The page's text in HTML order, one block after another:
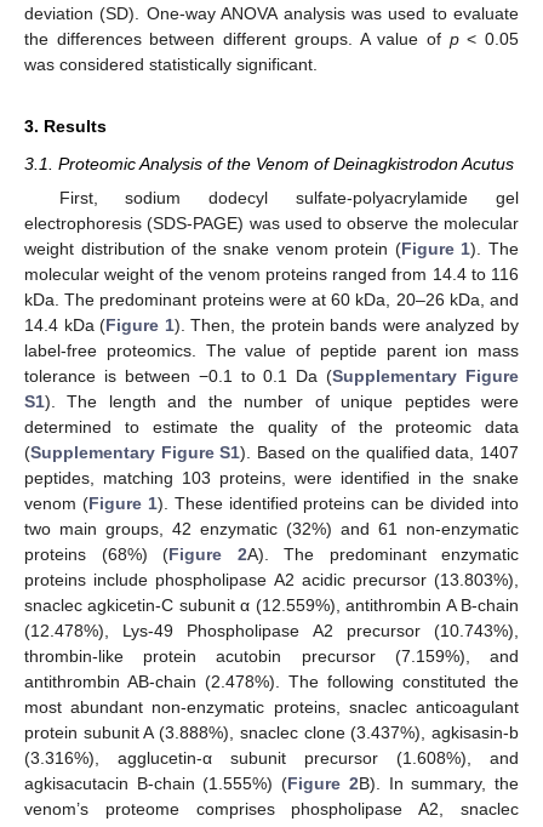
deviation (SD). One-way ANOVA analysis was used to evaluate
the differences between different groups. A value of p< 0.05
was considered statistically significant.
3. Results
3.1. Proteomic Analysis of the Venom of Deinagkistrodon Acutus
First, sodium dodecyl sulfate-polyacrylamide gel
electrophoresis (SDS-PAGE) was used to observe the molecular
weight distribution of the snake venom protein (Figure 1). The
molecular weight of the venom proteins ranged from 14.4 to 116
kDa. The predominant proteins were at 60 kDa, 20–26 kDa, and
14.4 kDa (Figure 1). Then, the protein bands were analyzed by
label-free proteomics. The value of peptide parent ion mass
tolerance is between −0.1 to 0.1 Da (Supplementary Figure
S1). The length and the number of unique peptides were
determined to estimate the quality of the proteomic data
(Supplementary Figure S1). Based on the qualified data, 1407
peptides, matching 103 proteins, were identified in the snake
venom (Figure 1). These identified proteins can be divided into
two main groups, 42 enzymatic (32%) and 61 non-enzymatic
proteins (68%) (Figure 2A). The predominant enzymatic
proteins include phospholipase A2 acidic precursor (13.803%),
snaclec agkicetin-C subunit α (12.559%), antithrombin A B-chain
(12.478%), Lys-49 Phospholipase A2 precursor (10.743%),
thrombin-like protein acutobin precursor (7.159%), and
antithrombin AB-chain (2.478%). The following constituted the
most abundant non-enzymatic proteins, snaclec anticoagulant
protein subunit A (3.888%), snaclec clone (3.437%), agkisasin-b
(3.316%), agglucetin-α subunit precursor (1.608%), and
agkisacutacin B-chain (1.555%) (Figure 2B). In summary, the
venom’s proteome comprises phospholipase A2, snaclec